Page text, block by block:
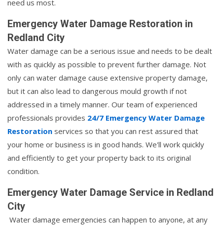
need us most.
Emergency Water Damage Restoration in
Redland City
Water damage can be a serious issue and needs to be dealt
with as quickly as possible to prevent further damage. Not
only can water damage cause extensive property damage,
but it can also lead to dangerous mould growth if not
addressed in a timely manner. Our team of experienced
professionals provides 24/7 Emergency Water Damage
Restoration services so that you can rest assured that
your home or business is in good hands. We'll work quickly
and efficiently to get your property back to its original
condition.
Emergency Water Damage Service in Redland
City
Water damage emergencies can happen to anyone, at any